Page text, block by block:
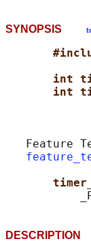
SYNOPSIS
int
int
Feature